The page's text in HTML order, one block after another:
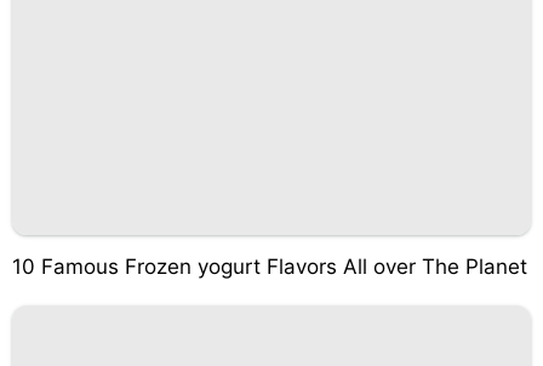
10 Famous Frozen yogurt Flavors All over The Planet